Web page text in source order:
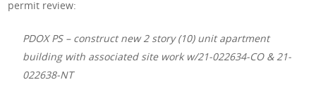
permit review:
PDOX PS – construct new 2 story (10) unit apartment
building with associated site work w/21-022634-CO & 21-
022638-NT